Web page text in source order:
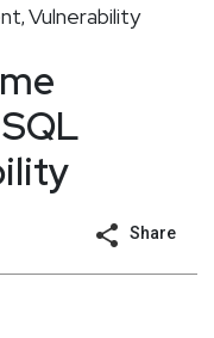
, Vulnerability
Share